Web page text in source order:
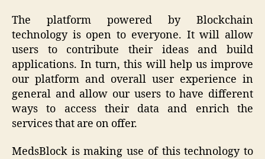
The platform powered by Blockchain
technology is open to everyone. It will allow
users to contribute their ideas and build
applications. In turn, this will help us improve
our platform and overall user experience in
general and allow our users to have different
ways to access their data and enrich the
services that are on offer.
MedsBlock is making use of this technology to